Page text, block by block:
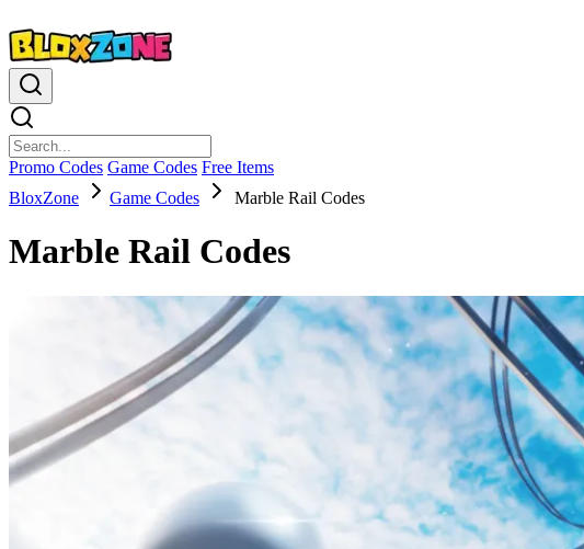
Promo Codes Game Codes Free Items
BloxZone
Game Codes Marble Rail Codes
Marble Rail Codes